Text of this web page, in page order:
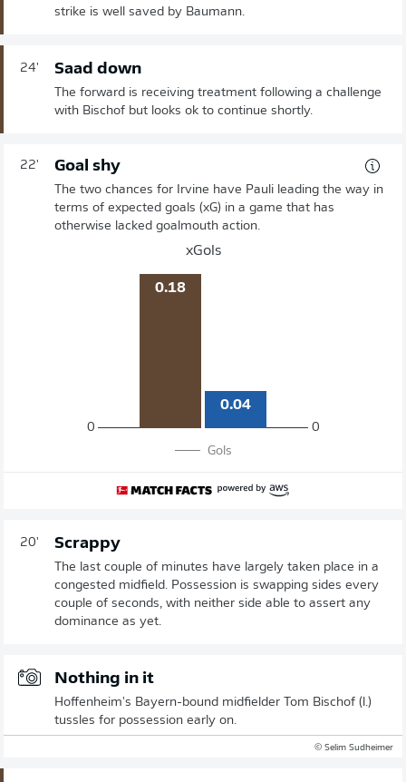
strike is well saved by Baumann.
24' Saad down
The forward is receiving treatment following a challenge
with Bischof but looks ok to continue shortly.
22' Goal shy
The two chances for Irvine have Pauli leading the way in
terms of expected goals (xG) in a game that has
otherwise lacked goalmouth action.
xGols
0
0.18
0.04
0
Gols
20' Scrappy
The last couple of minutes have largely taken place in a
congested midfield. Possession is swapping sides every
couple of seconds, with neither side able to assert any
dominance as yet.
Nothing in it
Hoffenheim's Bayern-bound midfielder Tom Bischof (l.)
tussles for possession early on.
© Selim Sudheimer